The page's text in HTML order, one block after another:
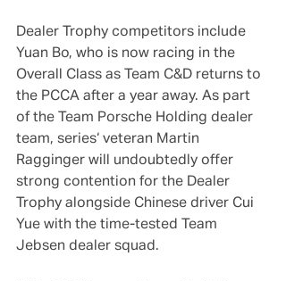
Dealer Trophy competitors include
Yuan Bo, who is now racing in the
Overall Class as Team C&D returns to
the PCCA after a year away. As part
of the Team Porsche Holding dealer
team, series‘ veteran Martin
Ragginger will undoubtedly offer
strong contention for the Dealer
Trophy alongside Chinese driver Cui
Yue with the time-tested Team
Jebsen dealer squad.